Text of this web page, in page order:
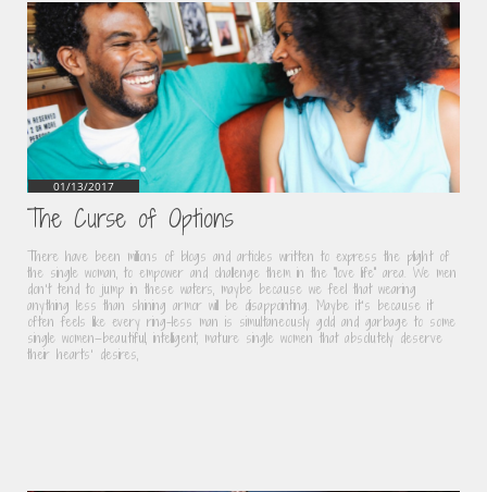
The Curse of Options
There have been millions of blogs and articles written to express the plight of
the single woman, to empower and challenge them in the “love life” area. We men
don’t tend to jump in these waters, maybe because we feel that wearing
anything less than shining armor will be disappointing. Maybe it’s because it
often feels like every ring-less man is simultaneously gold and garbage to some
single women—beautiful, intelligent, mature single women that absolutely deserve
their hearts’ desires,
01/13/2017